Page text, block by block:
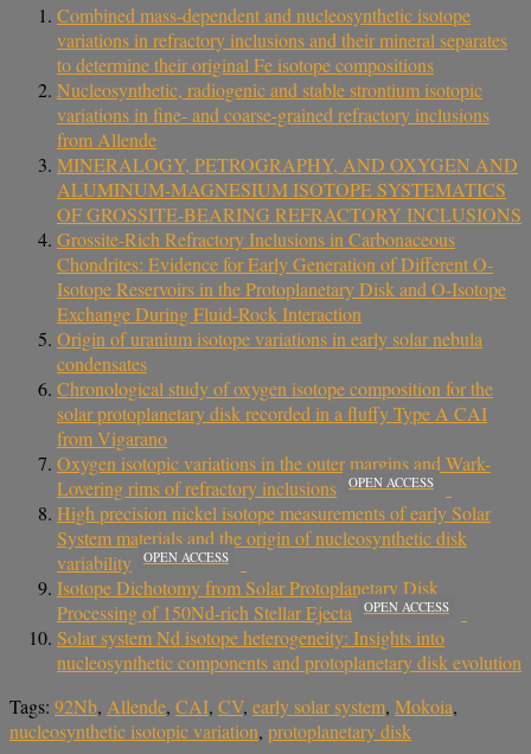
Combined mass-dependent and nucleosynthetic isotope
variations in refractory inclusions and their mineral separates
to determine their original Fe isotope compositions
Nucleosynthetic, radiogenic and stable strontium isotopic
variations in fine- and coarse-grained refractory inclusions
from Allende
MINERALOGY, PETROGRAPHY, AND OXYGEN AND
ALUMINUM-MAGNESIUM ISOTOPE SYSTEMATICS
OF GROSSITE-BEARING REFRACTORY INCLUSIONS
Grossite-Rich Refractory Inclusions in Carbonaceous
Chondrites: Evidence for Early Generation of Different O-
Isotope Reservoirs in the Protoplanetary Disk and O-Isotope
Exchange During Fluid-Rock Interaction
Origin of uranium isotope variations in early solar nebula
condensates
Chronological study of oxygen isotope composition for the
solar protoplanetary disk recorded in a fluffy Type A CAI
from Vigarano
Oxygen isotopic variations in the outer margins and Wark-
Lovering rims of refractory inclusions
OPEN ACCESS
High precision nickel isotope measurements of early Solar
System materials and the origin of nucleosynthetic disk
variability
OPEN ACCESS
Isotope Dichotomy from Solar Protoplanetary Disk
Processing of 150Nd-rich Stellar Ejecta
OPEN ACCESS
Solar system Nd isotope heterogeneity: Insights into
nucleosynthetic components and protoplanetary disk evolution
Tags: 92Nb, Allende, CAI, CV, early solar system, Mokoia,
nucleosynthetic isotopic variation, protoplanetary disk